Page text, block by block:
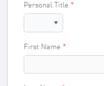
Personal Title
First Name